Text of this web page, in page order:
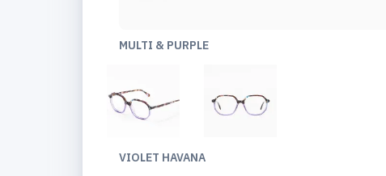
MULTI & PURPLE
VIOLET HAVANA